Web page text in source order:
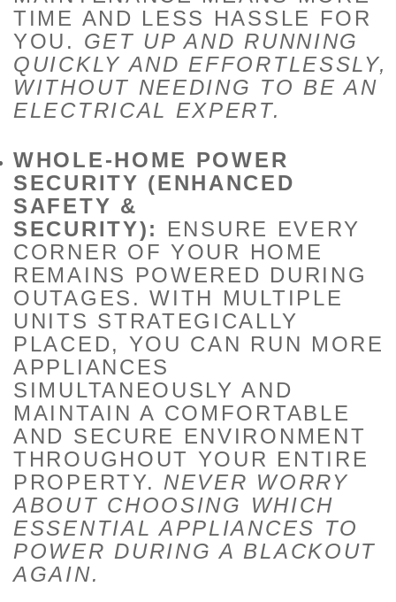
TIME AND LESS HASSLE FOR
YOU. GET UP AND RUNNING
QUICKLY AND EFFORTLESSLY,
WITHOUT NEEDING TO BE AN
ELECTRICAL EXPERT.
WHOLE-HOME POWER
SECURITY (ENHANCED
SAFETY &
SECURITY):
ENSURE EVERY
CORNER OF YOUR HOME
REMAINS POWERED DURING
OUTAGES. WITH MULTIPLE
UNITS STRATEGICALLY
PLACED, YOU CAN RUN MORE
APPLIANCES
SIMULTANEOUSLY AND
MAINTAIN A COMFORTABLE
AND SECURE ENVIRONMENT
THROUGHOUT YOUR ENTIRE
PROPERTY. NEVER WORRY
ABOUT CHOOSING WHICH
ESSENTIAL APPLIANCES TO
POWER DURING A BLACKOUT
AGAIN.